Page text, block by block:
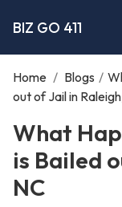
BIZ GO 411
Home / Blogs /
out of Jail in
What
is Bailed
NC